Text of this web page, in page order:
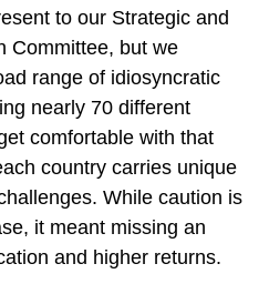
to our Strategic and
Committee, but we
range of idiosyncratic
nearly 70 different
comfortable with that
country carries unique
While caution is
it meant missing an
and higher returns.